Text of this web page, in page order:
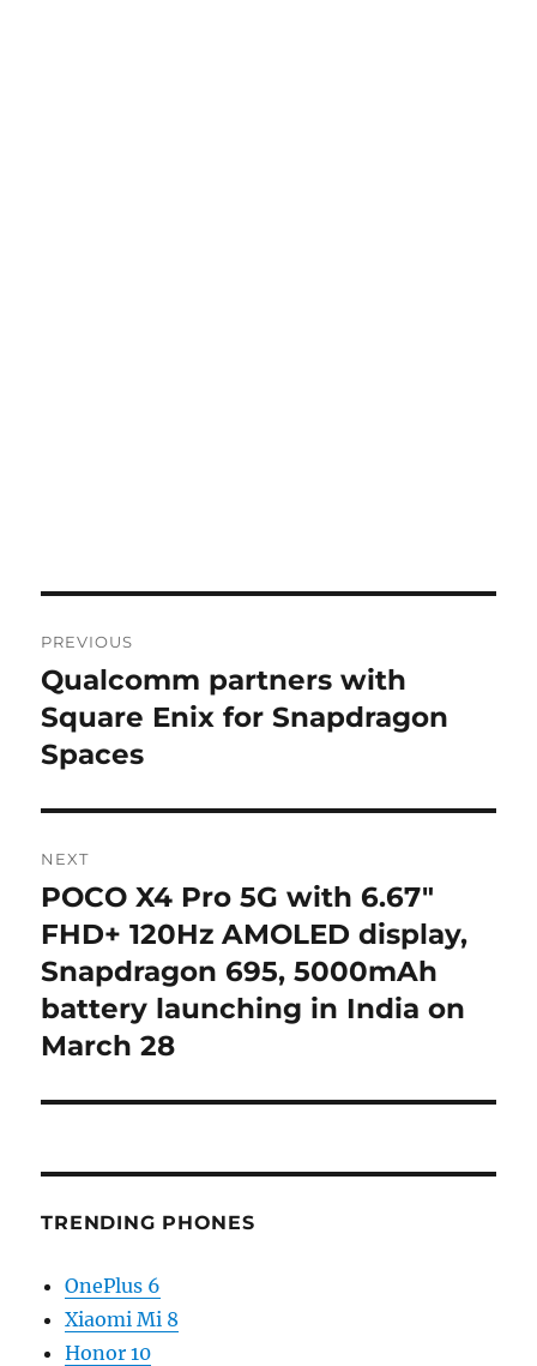
navigation
PREVIOUS
Previous
post:
Qualcomm partners with
Square Enix for Snapdragon
Spaces
NEXT
Next
post:
POCO X4 Pro 5G with 6.67″
FHD+ 120Hz AMOLED display,
Snapdragon 695, 5000mAh
battery launching in India on
March 28
TRENDING PHONES
OnePlus 6
Xiaomi Mi 8
Honor 10